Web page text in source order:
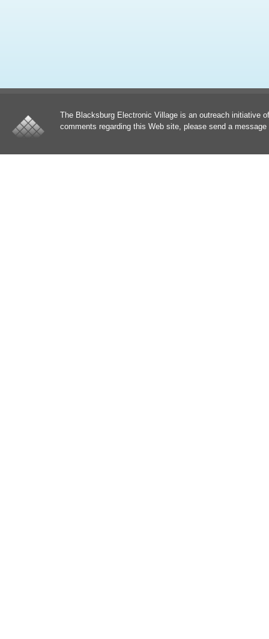
The Blacksburg Electronic Village is an outreach initiative
comments regarding this Web site, please send a